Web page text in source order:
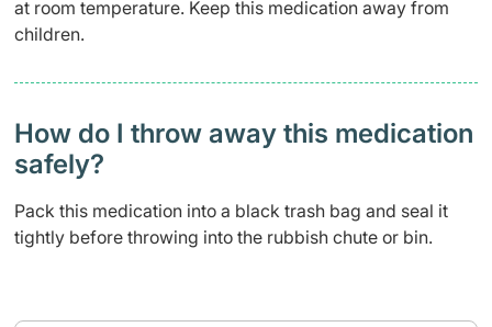
at room temperature. Keep this medication away from
children.
How do I throw away this medication
safely? ​
Pack this medication into a black trash bag and seal it
tightly before throwing into the rubbish chute or bin.